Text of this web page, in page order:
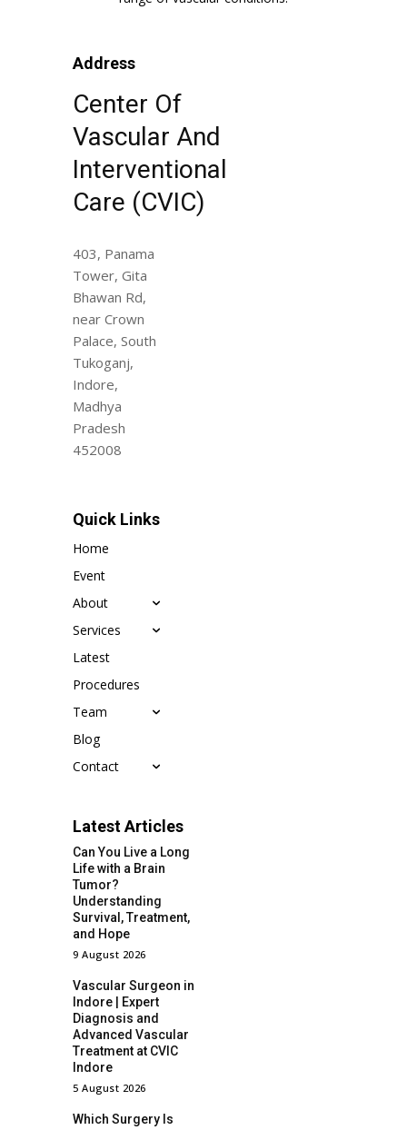
Address
Center Of
Vascular And
Interventional
Care (CVIC)
403, Panama
Tower, Gita
Bhawan Rd,
near Crown
Palace, South
Tukoganj,
Indore,
Madhya
Pradesh
452008
Quick Links
Home
Event
About
Services
Latest
Procedures
Team
Blog
Contact
Latest Articles
Can You Live a Long
Life with a Brain
Tumor?
Understanding
Survival, Treatment,
and Hope
9 August 2026
Vascular Surgeon in
Indore | Expert
Diagnosis and
Advanced Vascular
Treatment at CVIC
Indore
5 August 2026
Which Surgery Is